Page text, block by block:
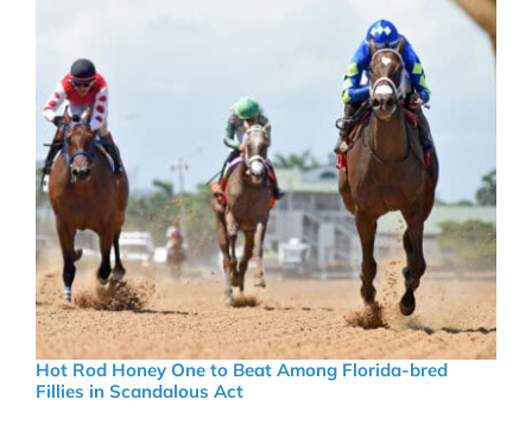
Hot Rod Honey One to Beat Among Florida-bred
Fillies in Scandalous Act